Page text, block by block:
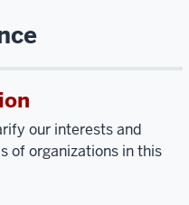
our interests and
of organizations in this